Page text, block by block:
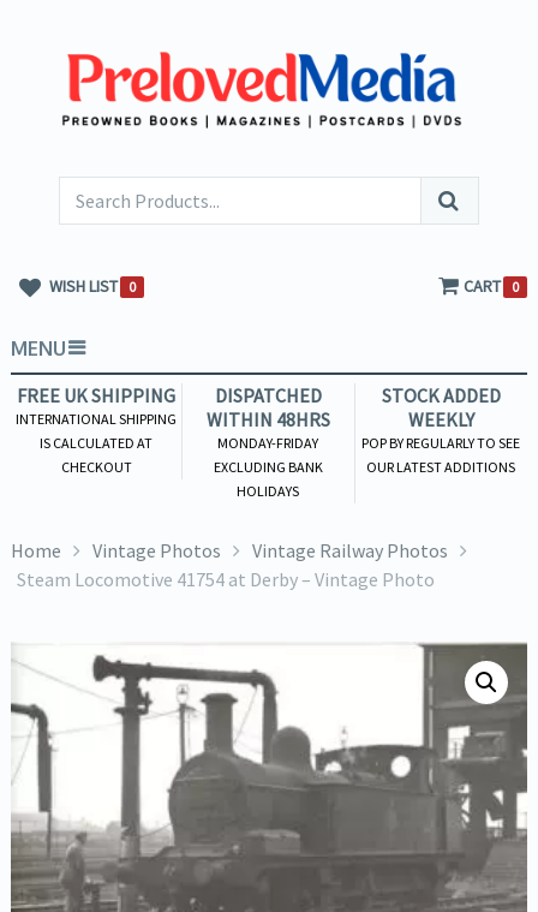
WISH LIST 0 CART 0
MENU
FREE UK SHIPPING
INTERNATIONAL SHIPPING
IS CALCULATED AT
CHECKOUT
DISPATCHED
WITHIN 48HRS
MONDAY-FRIDAY
EXCLUDING BANK
HOLIDAYS
STOCK ADDED
WEEKLY
POP BY REGULARLY TO SEE
OUR LATEST ADDITIONS
Home Vintage Photos
Vintage Railway Photos
Steam Locomotive 41754 at Derby – Vintage Photo